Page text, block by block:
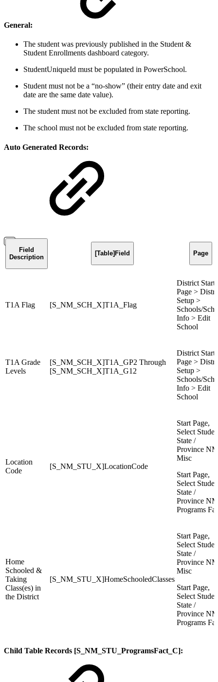
General:
The student was previously published in the Student &
Student Enrollments dashboard category.
StudentUniqueId must be populated in PowerSchool.
Student must not be a “no-show” (their entry date and exit
date are the same date value).
The student must not be excluded from state reporting.
The school must not be excluded from state reporting.
Auto Generated Records:
Field
Description
[Table]Field Page
T1A Flag [S_NM_SCH_X]T1A_Flag
District Start
Page >
Setup >
Schools/
Info > Edit
School
T1A Grade
Levels
[S_NM_SCH_X]T1A_GP2 Through
[S_NM_SCH_X]T1A_G12
District Start
Page >
Setup >
Schools/
Info > Edit
School
Location
Code
[S_NM_STU_X]LocationCode
Start Page,
Select
State /
Province
Misc
Start Page,
Select
State /
Province
Programs
Home
Schooled &
Taking
Class(es) in
the District
[S_NM_STU_X]HomeSchooledClasses
Start Page,
Select
State /
Province
Misc
Start Page,
Select
State /
Province
Programs
Child Table Records [S_NM_STU_ProgramsFact_C]: